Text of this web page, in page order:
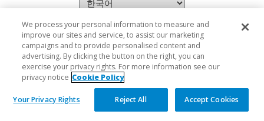
We process your personal information to measure and
improve our sites and service, to assist our marketing
campaigns and to provide personalised content and
advertising. By clicking the button on the right, you can
exercise your privacy rights. For more information see our
privacy notice Cookie Policy
Your Privacy Rights Reject All Accept Cookies